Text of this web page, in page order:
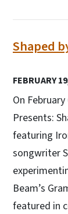
Shaped
FEBRUARY
On
Presents:
featuring
songwriter
Beam’s
featured in